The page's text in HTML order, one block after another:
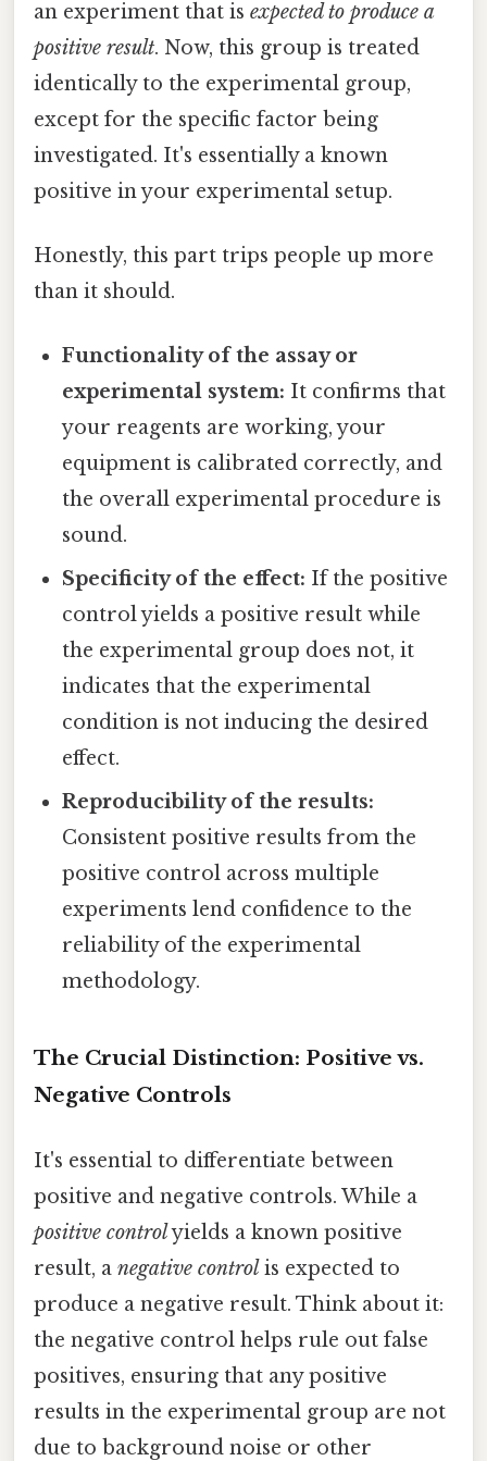
an experiment that is expected to produce a
positive result. Now, this group is treated
identically to the experimental group,
except for the specific factor being
investigated. It's essentially a known
positive in your experimental setup.
Honestly, this part trips people up more
than it should.
Functionality of the assay or
experimental system: It confirms that
your reagents are working, your
equipment is calibrated correctly, and
the overall experimental procedure is
sound.
Specificity of the effect: If the positive
control yields a positive result while
the experimental group does not, it
indicates that the experimental
condition is not inducing the desired
effect.
Reproducibility of the results:
Consistent positive results from the
positive control across multiple
experiments lend confidence to the
reliability of the experimental
methodology.
The Crucial Distinction: Positive vs.
Negative Controls
It's essential to differentiate between
positive and negative controls. While a
positive controlyields a known positive
result, a negative controlis expected to
produce a negative result. Think about it:
the negative control helps rule out false
positives, ensuring that any positive
results in the experimental group are not
due to background noise or other